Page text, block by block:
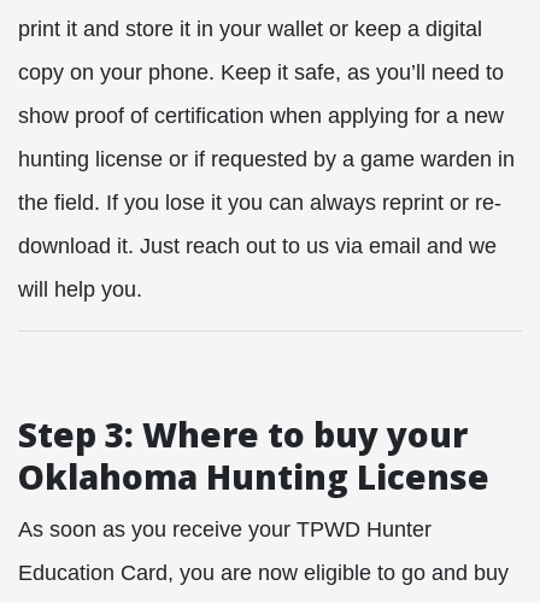
print it and store it in your wallet or keep a digital
copy on your phone. Keep it safe, as you’ll need to
show proof of certification when applying for a new
hunting license or if requested by a game warden in
the field. If you lose it you can always reprint or re-
download it. Just reach out to us via email and we
will help you.
Step 3: Where to buy your
Oklahoma Hunting License
As soon as you receive your TPWD Hunter
Education Card, you are now eligible to go and buy